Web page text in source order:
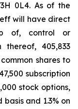
0L4. As of the
will have direct
of, control or
405,833
shares to
subscription
stock options,
and 1.3% on